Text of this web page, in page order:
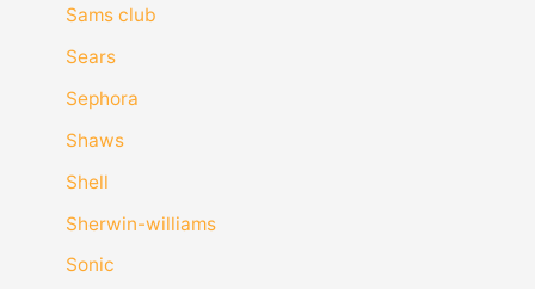
Sams club
Sears
Sephora
Shaws
Shell
Sherwin-williams
Sonic